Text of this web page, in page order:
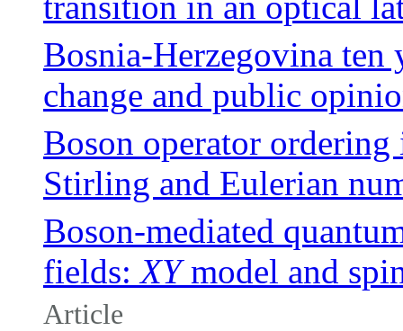
Bosnia-Herzegovina
change and public
Boson operator
Stirling and Eulerian
Boson-mediated
fields: XYmodel and
Article